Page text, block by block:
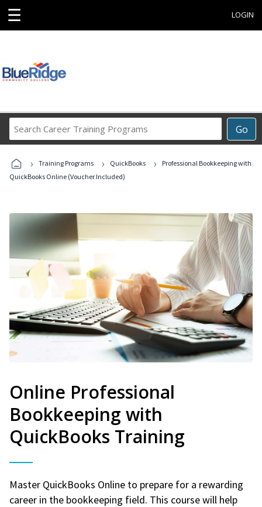
☰ LOGIN
Go
Career
Programs
› Training Programs › QuickBooks ›
Professional Bookkeeping with
QuickBooks Online (Voucher Included)
Online Professional
Bookkeeping with
QuickBooks Training
Master QuickBooks Online to prepare for a rewarding
career in the bookkeeping field. This course will help